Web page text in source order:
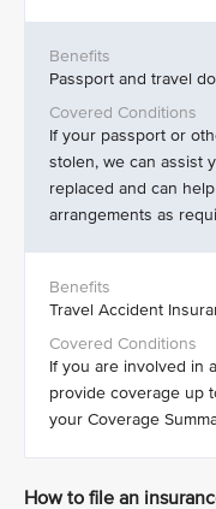
Passport and travel
If your passport or
stolen, we can assist
replaced and can
arrangements as
Travel Accident
If you are involved in
provide coverage up
your Coverage
How to file an